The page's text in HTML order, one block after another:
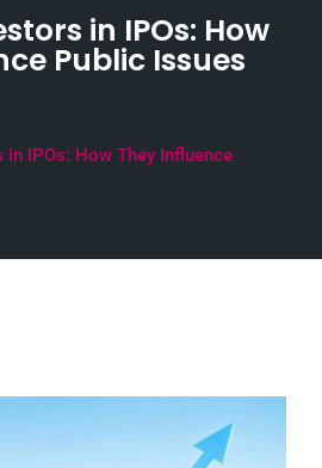
in IPOs: How
Public Issues
IPOs: How They Influence